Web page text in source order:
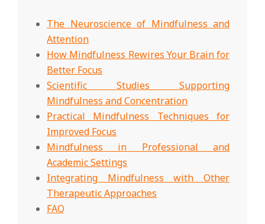
The Neuroscience of Mindfulness and
Attention
How Mindfulness Rewires Your Brain for
Better Focus
Scientific Studies Supporting
Mindfulness and Concentration
Practical Mindfulness Techniques for
Improved Focus
Mindfulness in Professional and
Academic Settings
Integrating Mindfulness with Other
Therapeutic Approaches
FAQ